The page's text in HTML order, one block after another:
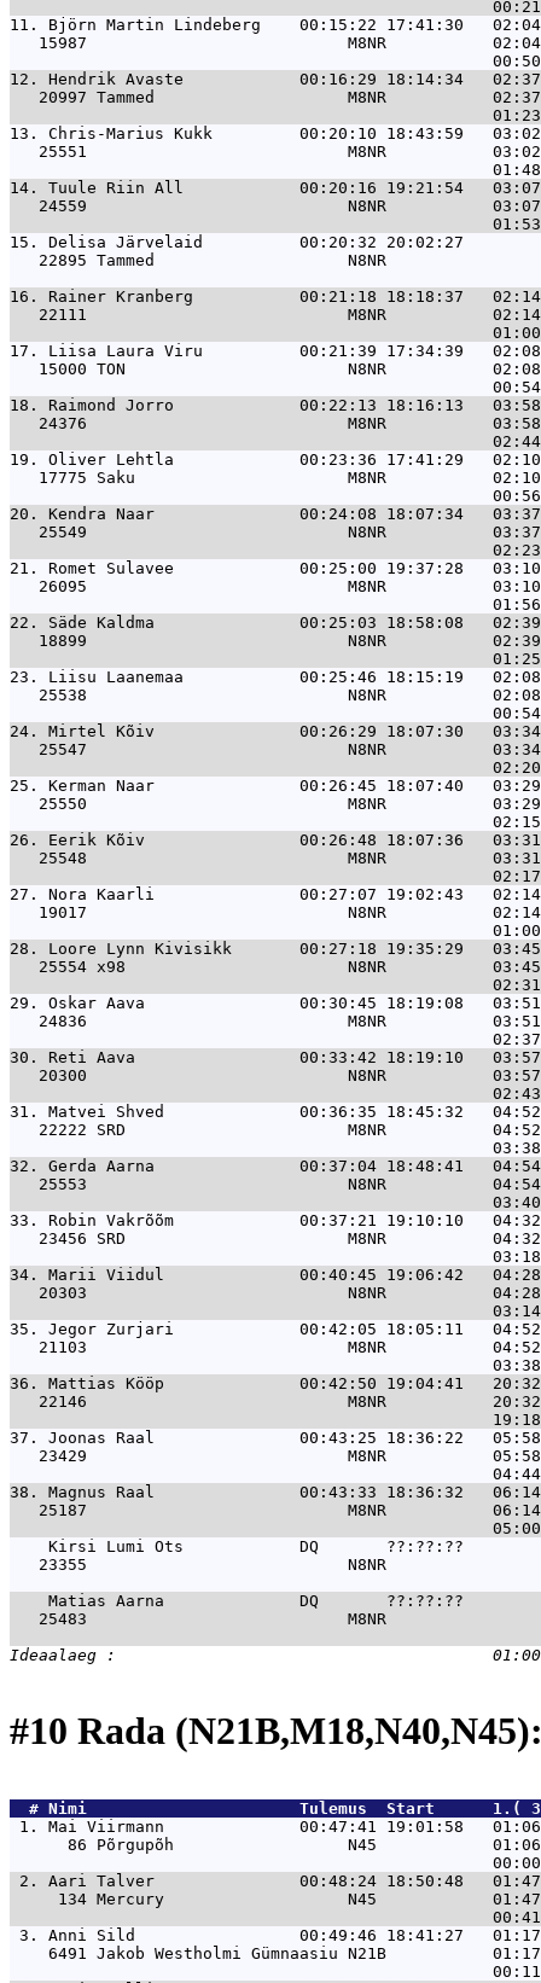
11. Björn Martin Lindeberg    00:15:22 17:41:30
15987                           M8NR
12. Hendrik Avaste            00:16:29 18:14:34   02:37
20997 Tammed                    M8NR
13. Chris-Marius Kukk         00:20:10 18:43:59
25551                           M8NR
14. Tuule Riin All            00:20:16 19:21:54   03:07
24559                           N8NR
15. Delisa Järvelaid          00:20:32
22895 Tammed                    N8NR
16. Rainer Kranberg           00:21:18 18:18:37
22111                           M8NR
17. Liisa Laura Viru          00:21:39 17:34:39   02:08
15000 TON                       N8NR
18. Raimond Jorro             00:22:13 18:16:13   03:58
24376                           M8NR
19. Oliver Lehtla             00:23:36 17:41:29   02:10
17775 Saku                      M8NR
20. Kendra Naar               00:24:08 18:07:34   03:37
25549                           N8NR
21. Romet Sulavee             00:25:00 19:37:28
26095                           M8NR
22. Säde Kaldma               00:25:03 18:58:08   02:39
18899                           N8NR
23. Liisu Laanemaa            00:25:46 18:15:19
25538                           N8NR
24. Mirtel Kõiv               00:26:29 18:07:30   03:34
25547                           N8NR
25. Kerman Naar               00:26:45 18:07:40   03:29
25550                           M8NR
26. Eerik Kõiv                00:26:48 18:07:36   03:31
25548                           M8NR
27. Nora Kaarli               00:27:07 19:02:43
19017                           N8NR
28. Loore Lynn Kivisikk       00:27:18 19:35:29
25554 x98                       N8NR
29. Oskar Aava                00:30:45 18:19:08   03:51
24836                           M8NR
30. Reti Aava                 00:33:42 18:19:10   03:57
20300                           N8NR
31. Matvei Shved              00:36:35
22222 SRD                       M8NR
32. Gerda Aarna               00:37:04 18:48:41   04:54
25553                           N8NR
33. Robin Vakrõõm             00:37:21 19:10:10
23456 SRD                       M8NR
34. Marii Viidul              00:40:45 19:06:42   04:28
20303                           N8NR
35. Jegor Zurjari             00:42:05 18:05:11   04:52
21103                           M8NR
36. Mattias Kööp              00:42:50
22146
37. Joonas Raal               00:43:25 18:36:22   05:58
23429                           M8NR
38. Magnus Raal               00:43:33 18:36:32   06:14
25187                           M8NR
Kirsi Lumi Ots            DQ
23355
Matias Aarna              DQ
25483
#10 Rada
  #
Nimi
Tulemus  Start
1. Mai Viirmann              00:47:41 19:01:58
86 Põrgupõh                  N45
2. Aari Talver               00:48:24 18:50:48   01:47
134 Mercury                   N45
3. Anni Sild                 00:49:46 18:41:27   01:17
6491 Jakob Westholmi Gümnaasiu N21B